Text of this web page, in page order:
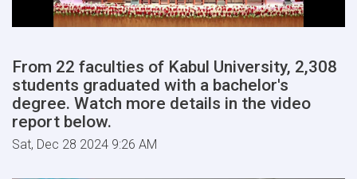
From 22 faculties of Kabul University, 2,308
students graduated with a bachelor's
degree. Watch more details in the video
report below.
Sat, Dec 28 2024 9:26 AM